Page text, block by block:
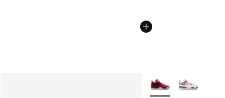
More Colors Available